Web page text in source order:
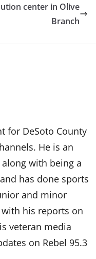
center in Olive
Branch
for DeSoto County
He is an
with being a
has done sports
and minor
his reports on
veteran media
on Rebel 95.3